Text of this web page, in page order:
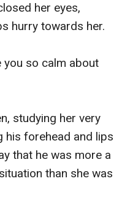
her eyes,
hurry towards her.
you so calm about
studying her very
his forehead and lips
that he was more a
than she was